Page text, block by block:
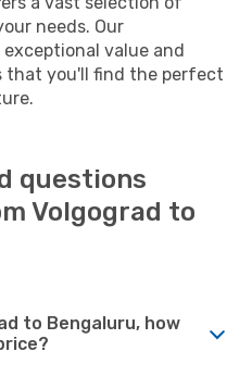
needs. Our
value and
that you'll find the perfect
questions
Volgograd to
to Bengaluru, how